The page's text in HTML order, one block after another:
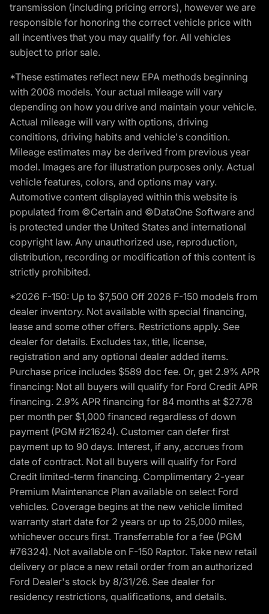
transmission (including pricing errors), however we are
responsible for honoring the correct vehicle price with
all incentives that you may qualify for. All vehicles
subject to prior sale.
*These estimates reflect new EPA methods beginning
with 2008 models. Your actual mileage will vary
depending on how you drive and maintain your vehicle.
Actual mileage will vary with options, driving
conditions, driving habits and vehicle's condition.
Mileage estimates may be derived from previous year
model. Images are for illustration purposes only. Actual
vehicle features, colors, and options may vary.
Automotive content displayed within this website is
populated from ©Certain and ©DataOne Software and
is protected under the United States and international
copyright law. Any unauthorized use, reproduction,
distribution, recording or modification of this content is
strictly prohibited.
*2026 F-150: Up to $7,500 Off 2026 F-150 models from
dealer inventory. Not available with special financing,
lease and some other offers. Restrictions apply. See
dealer for details. Excludes tax, title, license,
registration and any optional dealer added items.
Purchase price includes $589 doc fee. Or, get 2.9% APR
financing: Not all buyers will qualify for Ford Credit APR
financing. 2.9% APR financing for 84 months at $27.78
per month per $1,000 financed regardless of down
payment (PGM #21624). Customer can defer first
payment up to 90 days. Interest, if any, accrues from
date of contract. Not all buyers will qualify for Ford
Credit limited-term financing. Complimentary 2-year
Premium Maintenance Plan available on select Ford
vehicles. Coverage begins at the new vehicle limited
warranty start date for 2 years or up to 25,000 miles,
whichever occurs first. Transferrable for a fee (PGM
#76324). Not available on F-150 Raptor. Take new retail
delivery or place a new retail order from an authorized
Ford Dealer's stock by 8/31/26. See dealer for
residency restrictions, qualifications, and details.